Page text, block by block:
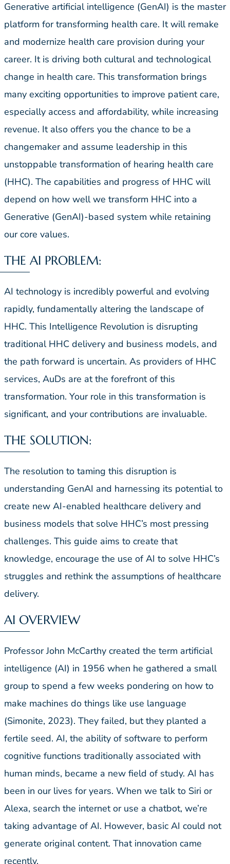
Generative artificial intelligence (GenAI) is the master
platform for transforming health care. It will remake
and modernize health care provision during your
career. It is driving both cultural and technological
change in health care. This transformation brings
many exciting opportunities to improve patient care,
especially access and affordability, while increasing
revenue. It also offers you the chance to be a
changemaker and assume leadership in this
unstoppable transformation of hearing health care
(HHC). The capabilities and progress of HHC will
depend on how well we transform HHC into a
Generative (GenAI)-based system while retaining
our core values.
THE AI PROBLEM:
AI technology is incredibly powerful and evolving
rapidly, fundamentally altering the landscape of
HHC. This Intelligence Revolution is disrupting
traditional HHC delivery and business models, and
the path forward is uncertain. As providers of HHC
services, AuDs are at the forefront of this
transformation. Your role in this transformation is
significant, and your contributions are invaluable.
THE SOLUTION:
The resolution to taming this disruption is
understanding GenAI and harnessing its potential to
create new AI-enabled healthcare delivery and
business models that solve HHC’s most pressing
challenges. This guide aims to create that
knowledge, encourage the use of AI to solve HHC’s
struggles and rethink the assumptions of healthcare
delivery.
AI OVERVIEW
Professor John McCarthy created the term artificial
intelligence (AI) in 1956 when he gathered a small
group to spend a few weeks pondering on how to
make machines do things like use language
(Simonite, 2023). They failed, but they planted a
fertile seed. AI, the ability of software to perform
cognitive functions traditionally associated with
human minds, became a new field of study. AI has
been in our lives for years. When we talk to Siri or
Alexa, search the internet or use a chatbot, we’re
taking advantage of AI. However, basic AI could not
generate original content. That innovation came
recently.